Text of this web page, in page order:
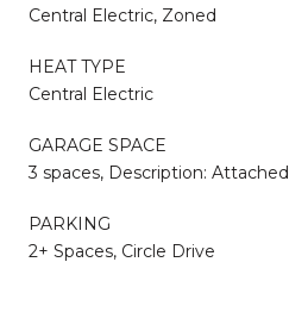
Central Electric, Zoned
HEAT TYPE
Central Electric
GARAGE SPACE
3 spaces, Description: Attached
PARKING
2+ Spaces, Circle Drive